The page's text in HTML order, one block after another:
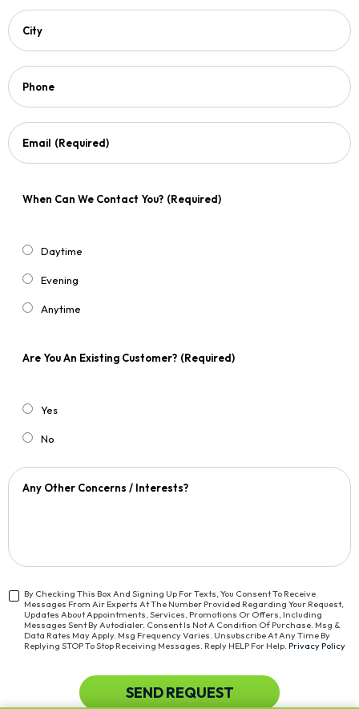
City
Phone
Email (Required)
When Can We Contact You? (Required)
Daytime
Evening
Anytime
Are You An Existing Customer? (Required)
Yes
No
Any Other Concerns / Interests?
<span
Class="bc_text_11
Bc_line_height_13
Bc_text_normal">By
By Checking This Box And Signing Up For Texts, You Consent To Receive
Messages From Air Experts At The Number Provided Regarding Your Request,
Updates About Appointments, Services, Promotions Or Offers, Including
Messages Sent By Autodialer. Consent Is Not A Condition Of Purchase. Msg &
Data Rates May Apply. Msg Frequency Varies. Unsubscribe At Any Time By
Replying STOP To Stop Receiving Messages. Reply HELP For Help. Privacy Policy
SEND REQUEST